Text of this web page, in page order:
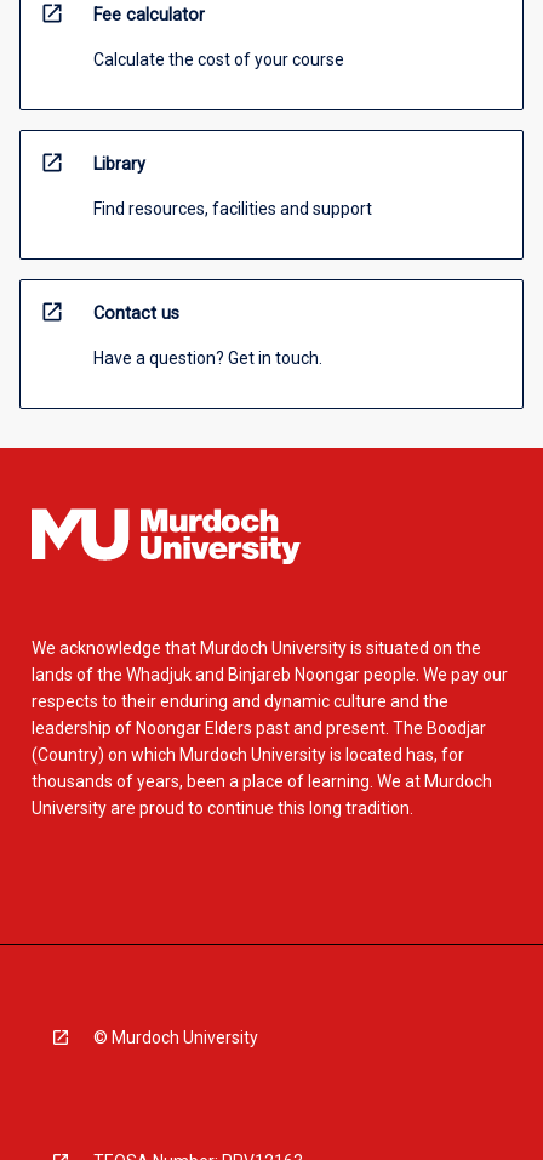
open_in_new Fee calculator
Calculate the cost of your course
open_in_new Library
Find resources, facilities and support
open_in_new Contact us
Have a question? Get in touch.
We acknowledge that Murdoch University is situated on the
lands of the Whadjuk and Binjareb Noongar people. We pay our
respects to their enduring and dynamic culture and the
leadership of Noongar Elders past and present. The Boodjar
(Country) on which Murdoch University is located has, for
thousands of years, been a place of learning. We at Murdoch
University are proud to continue this long tradition.
© Murdoch University